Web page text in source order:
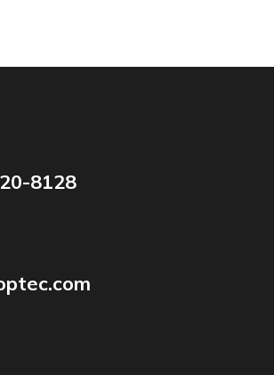
8128